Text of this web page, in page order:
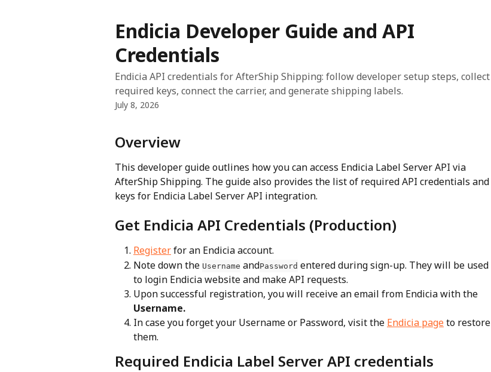
Endicia Developer Guide and API
Credentials
Endicia API credentials for AfterShip Shipping: follow developer setup steps, collect
required keys, connect the carrier, and generate shipping labels.
July 8, 2026
Overview
This developer guide outlines how you can access Endicia Label Server API via
AfterShip Shipping. The guide also provides the list of required API credentials and
keys for Endicia Label Server API integration.
Get Endicia API Credentials (Production)
Register for an Endicia account.
Note down the Username andPassword entered during sign-up. They will be used
to login Endicia website and make API requests.
Upon successful registration, you will receive an email from Endicia with the
Username.
In case you forget your Username or Password, visit the Endicia page to restore
them.
Required Endicia Label Server API credentials